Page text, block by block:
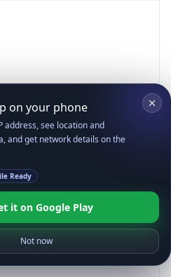
on your phone
address, see location and
and get network details on the
Ready
it on Google Play
Not now